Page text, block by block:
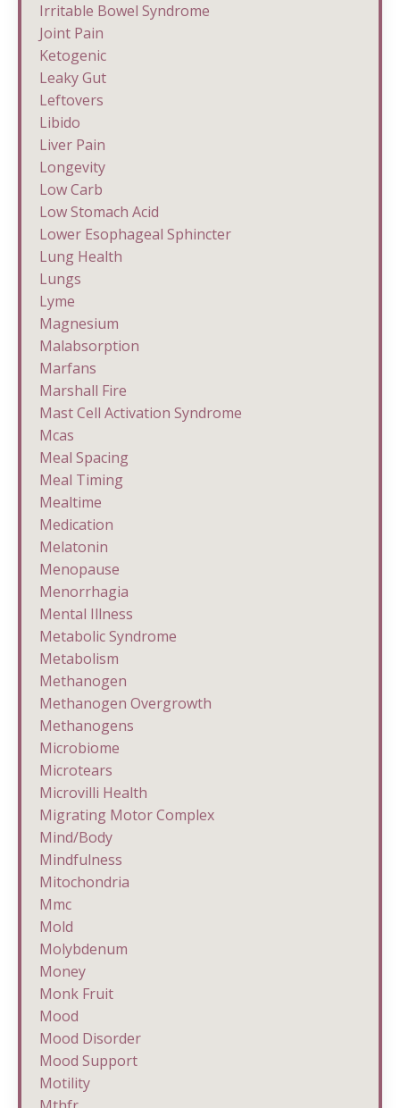
Irritable Bowel Syndrome
Joint Pain
Ketogenic
Leaky Gut
Leftovers
Libido
Liver Pain
Longevity
Low Carb
Low Stomach Acid
Lower Esophageal Sphincter
Lung Health
Lungs
Lyme
Magnesium
Malabsorption
Marfans
Marshall Fire
Mast Cell Activation Syndrome
Mcas
Meal Spacing
Meal Timing
Mealtime
Medication
Melatonin
Menopause
Menorrhagia
Mental Illness
Metabolic Syndrome
Metabolism
Methanogen
Methanogen Overgrowth
Methanogens
Microbiome
Microtears
Microvilli Health
Migrating Motor Complex
Mind/body
Mindfulness
Mitochondria
Mmc
Mold
Molybdenum
Money
Monk Fruit
Mood
Mood Disorder
Mood Support
Motility